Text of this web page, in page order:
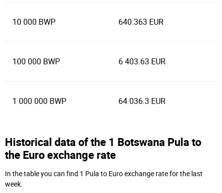
10 000 BWP 640.363 EUR
100 000 BWP 6 403.63 EUR
1 000 000 BWP 64 036.3 EUR
Historical data of the 1 Botswana Pula to
the Euro exchange rate
In the table you can find 1 Pula to Euro exchange rate for the last
week.